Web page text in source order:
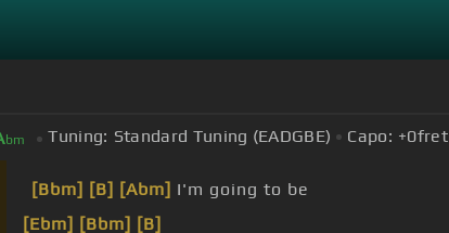
bm Tuning: Standard Tuning (EADGBE) Capo: +0fret
[Bbm] [B] [Abm] I'm going to be
[Ebm] [Bbm] [B]